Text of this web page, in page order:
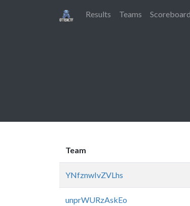
Results Teams Scoreboard
Team
YNfznwIvZVLhs
unprWURzAskEo